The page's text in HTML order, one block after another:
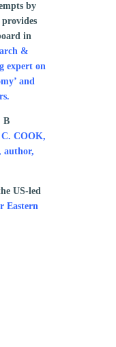
by
in
&
expert on
and
B
COOK,
author,
US-led
Eastern